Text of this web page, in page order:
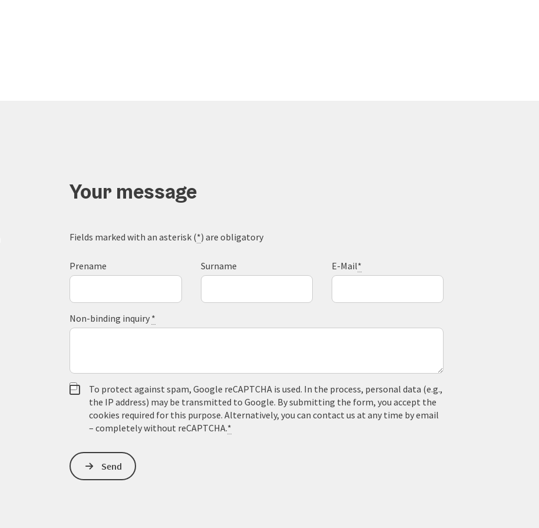
Your message
Fields marked with an asterisk (*) are obligatory
Prename Surname E-Mail*
Non-binding inquiry *
To protect against spam, Google reCAPTCHA is used. In the process, personal data (e.g.,
the IP address) may be transmitted to Google. By submitting the form, you accept the
cookies required for this purpose. Alternatively, you can contact us at any time by email
– completely without reCAPTCHA.*
Send